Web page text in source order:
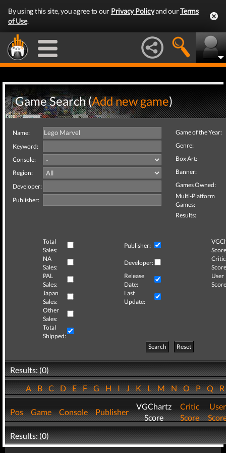
By using this site, you agree to our Privacy Policyand ourTerms
of Use.
Game Search (Add new game)
Name:
Keyword:
Console:
Region:
Developer:
Publisher:
Game of the Year:
Genre:
Box Art:
Banner:
Games Owned:
Multi-Platform
Games:
Results:
Total
Sales:
Publisher:
NA
Sales:
Developer:
Critic
PAL
Sales:
Release
Date:
User
Japan
Sales:
Last
Update:
Other
Sales:
Total
Shipped:
Search
Reset
Results: (0)
ABCDEFGHIJKLMNOPQ
Pos Game Console Publisher
VGChartz
Score
Critic
Score
User
Results: (0)